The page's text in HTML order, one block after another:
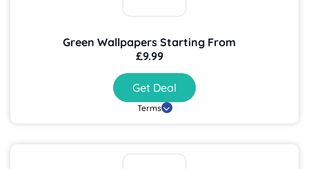
Green Wallpapers Starting From
£9.99
Get Deal
Terms